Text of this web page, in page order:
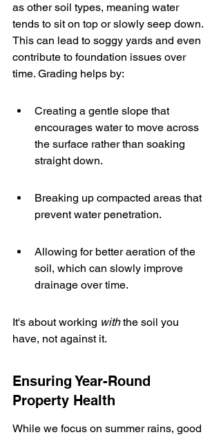
as other soil types, meaning water
tends to sit on top or slowly seep down.
This can lead to soggy yards and even
contribute to foundation issues over
time. Grading helps by:
Creating a gentle slope that
encourages water to move across
the surface rather than soaking
straight down.
Breaking up compacted areas that
prevent water penetration.
Allowing for better aeration of the
soil, which can slowly improve
drainage over time.
It's about working with the soil you
have, not against it.
Ensuring Year-Round
Property Health
While we focus on summer rains, good